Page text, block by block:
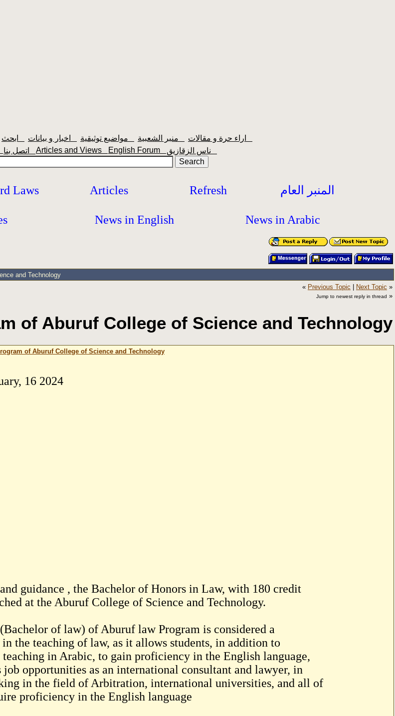
Articles and Views English Forum
Laws Articles Refresh المنبر العام
News in English News in Arabic
and Technology
« Previous Topic Next Topic »
Jump to newest reply in thread »
of Aburuf College of Science and Technology
of Aburuf College of Science and Technology
16 2024
guidance , the Bachelor of Honors in Law, with 180 credit
at the Aburuf College of Science and Technology.
of law) of Aburuf law Program is considered a
the teaching of law, as it allows students, in addition to
in Arabic, to gain proficiency in the English language,
job opportunities as an international consultant and lawyer, in
in the field of Arbitration, international universities, and all of
proficiency in the English language